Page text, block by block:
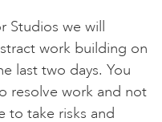
we will
work building on
last two days. You
resolve work and not
to take risks and